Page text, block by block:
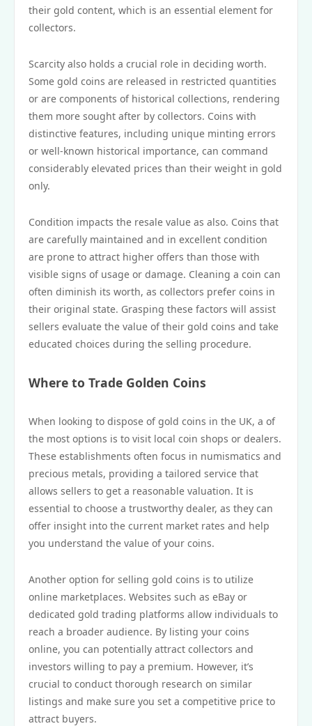
their gold content, which is an essential element for
collectors.
Scarcity also holds a crucial role in deciding worth.
Some gold coins are released in restricted quantities
or are components of historical collections, rendering
them more sought after by collectors. Coins with
distinctive features, including unique minting errors
or well-known historical importance, can command
considerably elevated prices than their weight in gold
only.
Condition impacts the resale value as also. Coins that
are carefully maintained and in excellent condition
are prone to attract higher offers than those with
visible signs of usage or damage. Cleaning a coin can
often diminish its worth, as collectors prefer coins in
their original state. Grasping these factors will assist
sellers evaluate the value of their gold coins and take
educated choices during the selling procedure.
Where to Trade Golden Coins
When looking to dispose of gold coins in the UK, a of
the most options is to visit local coin shops or dealers.
These establishments often focus in numismatics and
precious metals, providing a tailored service that
allows sellers to get a reasonable valuation. It is
essential to choose a trustworthy dealer, as they can
offer insight into the current market rates and help
you understand the value of your coins.
Another option for selling gold coins is to utilize
online marketplaces. Websites such as eBay or
dedicated gold trading platforms allow individuals to
reach a broader audience. By listing your coins
online, you can potentially attract collectors and
investors willing to pay a premium. However, it’s
crucial to conduct thorough research on similar
listings and make sure you set a competitive price to
attract buyers.